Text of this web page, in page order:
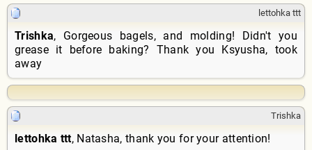
lettohka ttt
Trishka, Gorgeous bagels, and molding! Didn't you
grease it before baking? Thank you Ksyusha, took
away
Trishka
lettohka ttt, Natasha, thank you for your attention!